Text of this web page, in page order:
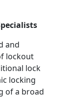
and
lockout
lock
locking
of a broad